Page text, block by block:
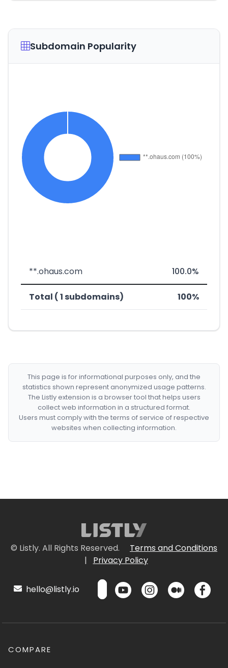
Subdomain Popularity
**.ohaus.com 100.0%
Total ( 1 subdomains) 100%
This page is for informational purposes only, and the
statistics shown represent anonymized usage patterns.
The Listly extension is a browser tool that helps users
collect web information in a structured format.
Users must comply with the terms of service of respective
websites when collecting information.
© Listly. All Rights Reserved.
Terms and Conditions
|
Privacy Policy
hello@listly.io
COMPARE